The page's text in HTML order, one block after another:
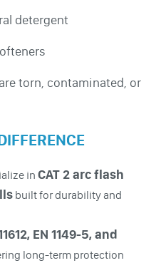
detergent
torn, contaminated, or
inCAT 2 arc flash
built for durability and
EN 1149-5, and
long-term protection